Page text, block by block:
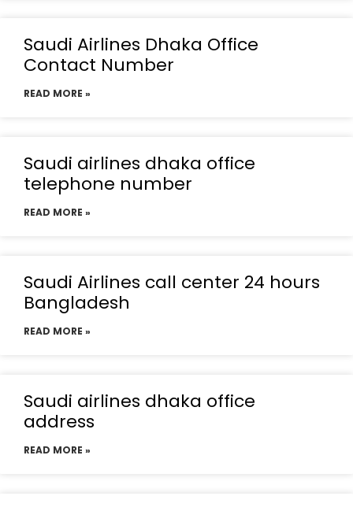
Saudi Airlines Dhaka Office
Contact Number
READ MORE »
Saudi airlines dhaka office
telephone number
READ MORE »
Saudi Airlines call center 24 hours
Bangladesh
READ MORE »
Saudi airlines dhaka office
address
READ MORE »